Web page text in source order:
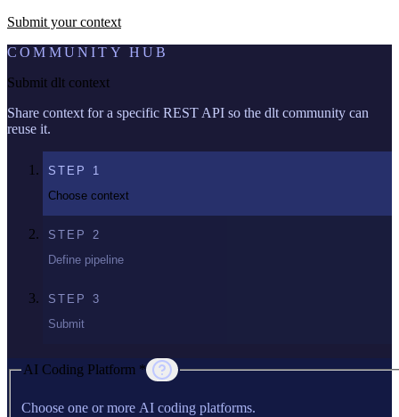
Submit your context
COMMUNITY HUB
Submit dlt context
Share context for a specific REST API so the dlt community can
reuse it.
STEP 1
Choose context
STEP 2
Define pipeline
STEP 3
Submit
AI Coding Platform *
Choose one or more AI coding platforms.